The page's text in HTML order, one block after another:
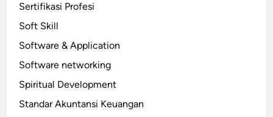
Sertifikasi Profesi
Soft Skill
Software & Application
Software networking
Spiritual Development
Standar Akuntansi Keuangan